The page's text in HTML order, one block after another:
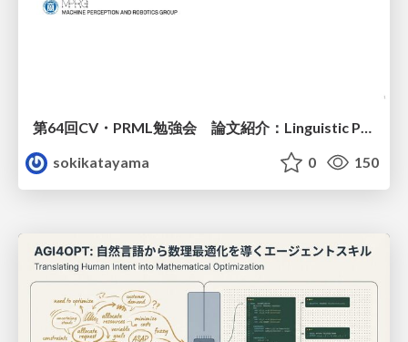
第64回CV・PRML勉強会 論文紹介：Linguistic Priors for Visual Decoupling: Towards Symmetric Vision-Brain Alignment
sokikatayama
0 150